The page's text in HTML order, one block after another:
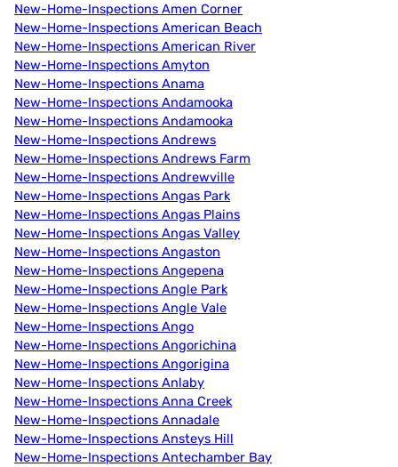
New-Home-Inspections Amen Corner
New-Home-Inspections American Beach
New-Home-Inspections American River
New-Home-Inspections Amyton
New-Home-Inspections Anama
New-Home-Inspections Andamooka
New-Home-Inspections Andamooka
New-Home-Inspections Andrews
New-Home-Inspections Andrews Farm
New-Home-Inspections Andrewville
New-Home-Inspections Angas Park
New-Home-Inspections Angas Plains
New-Home-Inspections Angas Valley
New-Home-Inspections Angaston
New-Home-Inspections Angepena
New-Home-Inspections Angle Park
New-Home-Inspections Angle Vale
New-Home-Inspections Ango
New-Home-Inspections Angorichina
New-Home-Inspections Angorigina
New-Home-Inspections Anlaby
New-Home-Inspections Anna Creek
New-Home-Inspections Annadale
New-Home-Inspections Ansteys Hill
New-Home-Inspections Antechamber Bay